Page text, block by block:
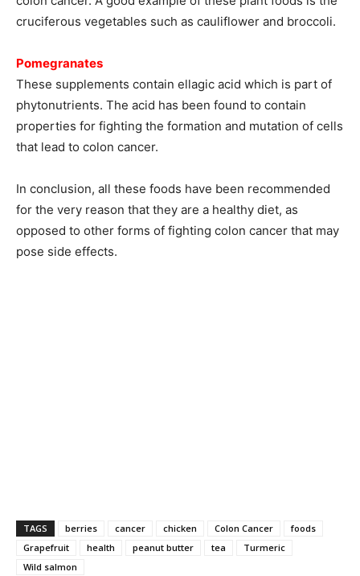
cruciferous vegetables such as cauliflower and broccoli.
Pomegranates
These supplements contain ellagic acid which is part of
phytonutrients. The acid has been found to contain
properties for fighting the formation and mutation of cells
that lead to colon cancer.
In conclusion, all these foods have been recommended
for the very reason that they are a healthy diet, as
opposed to other forms of fighting colon cancer that may
pose side effects.
TAGS berries cancer chicken Colon Cancer
foods
Grapefruit
health peanut butter tea
Turmeric
Wild salmon